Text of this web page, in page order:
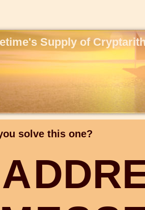
Supply of
solve this one?
ADDR